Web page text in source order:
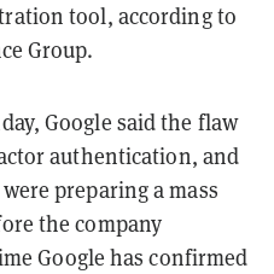
tool, according to
Group.
Google said the flaw
authentication, and
preparing a mass
the company
Google has confirmed